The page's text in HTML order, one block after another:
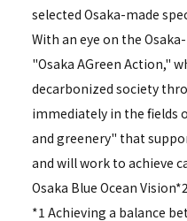
selected Osaka-made
With an eye on the
"Osaka AGreen Action,"
decarbonized society
immediately in the fields
and greenery" that
and will work to achieve
Osaka Blue Ocean
*1 Achieving a balance